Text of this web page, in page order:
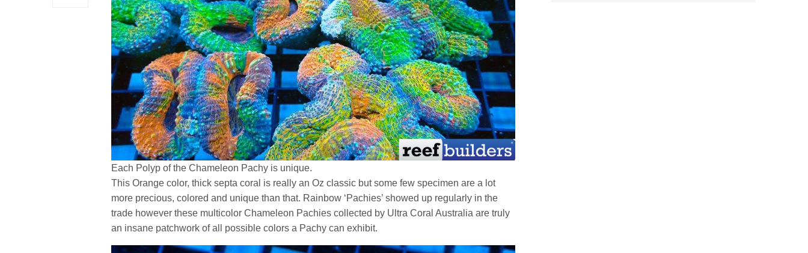
Each Polyp of the Chameleon Pachy is unique.
This Orange color, thick septa coral is really an Oz classic but some few specimen are a lot
more precious, colored and unique than that. Rainbow ‘Pachies’ showed up regularly in the
trade however these multicolor Chameleon Pachies collected by Ultra Coral Australia are truly
an insane patchwork of all possible colors a Pachy can exhibit.